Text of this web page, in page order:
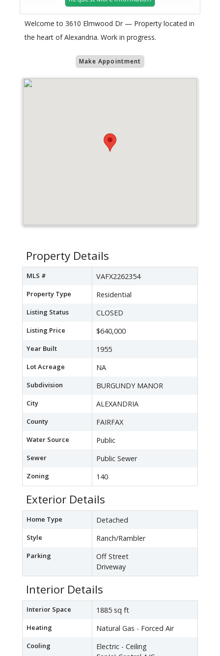
Welcome to 3610 Elmwood Dr — Property located in
the heart of Alexandria. Work in progress.
Make Appointment
Property Details
MLS # VAFX2262354
Property Type Residential
Listing Status CLOSED
Listing Price $640,000
Year Built 1955
Lot Acreage NA
Subdivision BURGUNDY MANOR
City ALEXANDRIA
County FAIRFAX
Water Source Public
Sewer Public Sewer
Zoning 140
Exterior Details
Home Type Detached
Style Ranch/Rambler
Parking
Off Street
Driveway
Interior Details
Interior Space 1885 sq ft
Heating Natural Gas - Forced Air
Cooling
Electric - Ceiling